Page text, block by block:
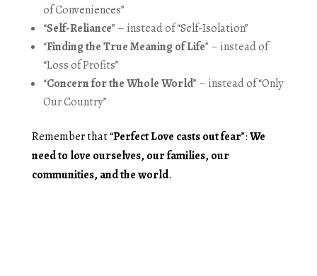
of Conveniences”
“Self-Reliance” – instead of “Self-Isolation”
“Finding the True Meaning of Life” – instead of
“Loss of Profits”
“Concern for the Whole World” – instead of “Only
Our Country”
Remember that “Perfect Love casts out fear”:We
need to love ourselves, our families, our
communities, and the world.